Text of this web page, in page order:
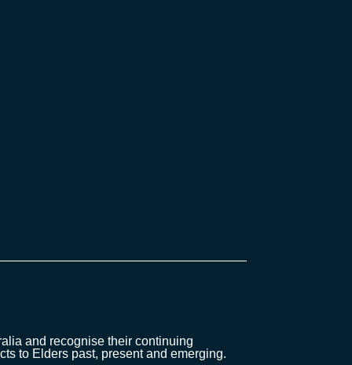
and recognise their continuing
to Elders past, present and emerging.